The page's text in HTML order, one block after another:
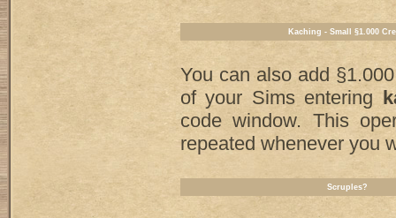
Kaching - Small §1.000
You can also add
of your Sims entering
code window. This
repeated whenever you
Scruples?